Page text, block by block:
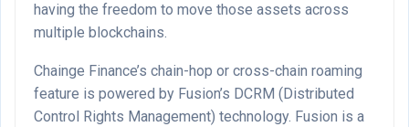
having the freedom to move those assets across
multiple blockchains.
Chainge Finance’s chain-hop or cross-chain roaming
feature is powered by Fusion’s DCRM (Distributed
Control Rights Management) technology. Fusion is a